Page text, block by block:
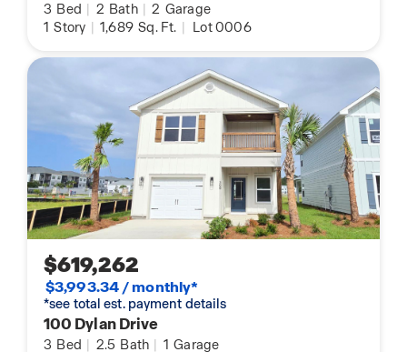
3 Bed | 2 Bath | 2 Garage
1 Story | 1,689 Sq. Ft. | Lot 0006
$619,262
$3,993.34 / monthly*
*see total est. payment details
100 Dylan Drive
3 Bed | 2.5 Bath | 1 Garage